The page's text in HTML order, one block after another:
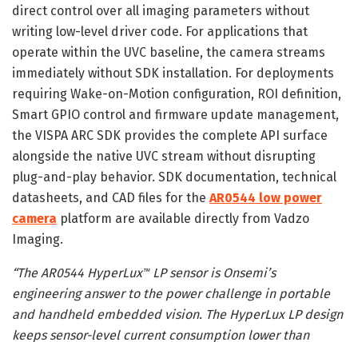
direct control over all imaging parameters without
writing low-level driver code. For applications that
operate within the UVC baseline, the camera streams
immediately without SDK installation. For deployments
requiring Wake-on-Motion configuration, ROI definition,
Smart GPIO control and firmware update management,
the VISPA ARC SDK provides the complete API surface
alongside the native UVC stream without disrupting
plug-and-play behavior. SDK documentation, technical
datasheets, and CAD files for the AR0544 low power
camera platform are available directly from Vadzo
Imaging.
“The AR0544 HyperLux™LP sensor is Onsemi’s
engineering answer to the power challenge in portable
and handheld embedded vision. The HyperLux LP design
keeps sensor-level current consumption lower than